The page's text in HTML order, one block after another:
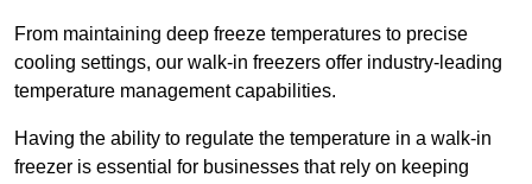
From maintaining deep freeze temperatures to precise
cooling settings, our walk-in freezers offer industry-leading
temperature management capabilities.
Having the ability to regulate the temperature in a walk-in
freezer is essential for businesses that rely on keeping